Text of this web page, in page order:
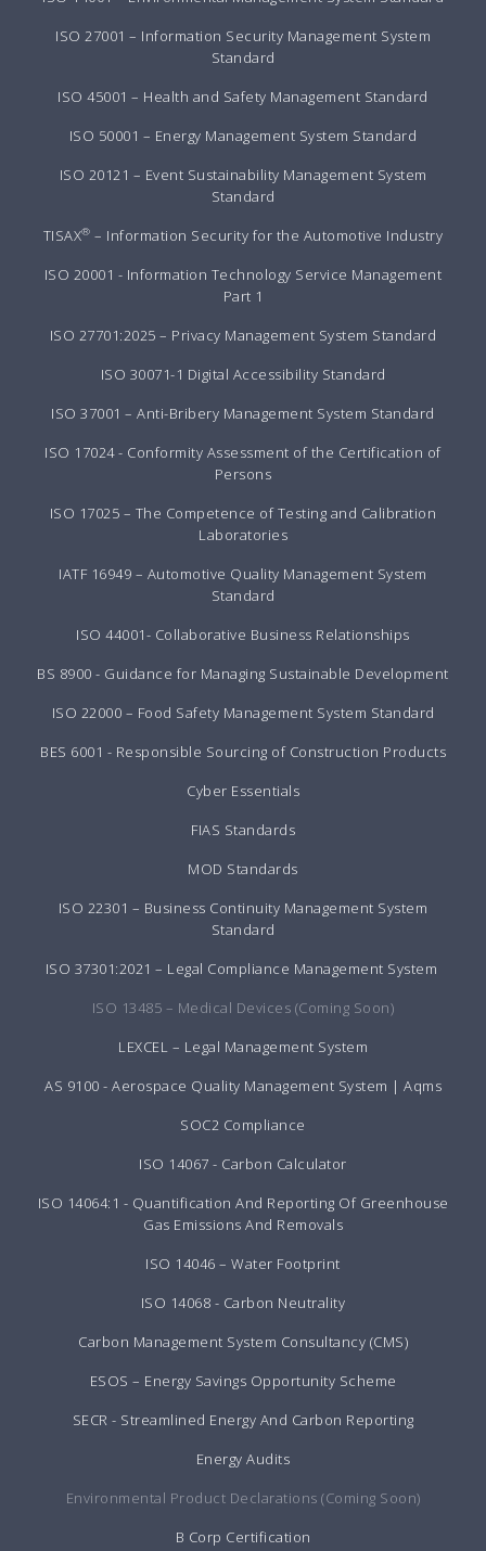
ISO 27001 – Information Security Management System
Standard
ISO 45001 – Health and Safety Management Standard
ISO 50001 – Energy Management System Standard
ISO 20121 – Event Sustainability Management System
Standard
TISAX® – Information Security for the Automotive Industry
ISO 20001 - Information Technology Service Management
Part 1
ISO 27701:2025 – Privacy Management System Standard
ISO 30071-1 Digital Accessibility Standard
ISO 37001 – Anti-Bribery Management System Standard
ISO 17024 - Conformity Assessment of the Certification of
Persons
ISO 17025 – The Competence of Testing and Calibration
Laboratories
IATF 16949 – Automotive Quality Management System
Standard
ISO 44001- Collaborative Business Relationships
BS 8900 - Guidance for Managing Sustainable Development
ISO 22000 – Food Safety Management System Standard
BES 6001 - Responsible Sourcing of Construction Products
Cyber Essentials
FIAS Standards
MOD Standards
ISO 22301 – Business Continuity Management System
Standard
ISO 37301:2021 – Legal Compliance Management System
ISO 13485 – Medical Devices (Coming Soon)
LEXCEL – Legal Management System
AS 9100 - Aerospace Quality Management System | Aqms
SOC2 Compliance
ISO 14067 - Carbon Calculator
ISO 14064:1 - Quantification And Reporting Of Greenhouse
Gas Emissions And Removals
ISO 14046 – Water Footprint
ISO 14068 - Carbon Neutrality
Carbon Management System Consultancy (CMS)
ESOS – Energy Savings Opportunity Scheme
SECR - Streamlined Energy And Carbon Reporting
Energy Audits
Environmental Product Declarations (Coming Soon)
B Corp Certification